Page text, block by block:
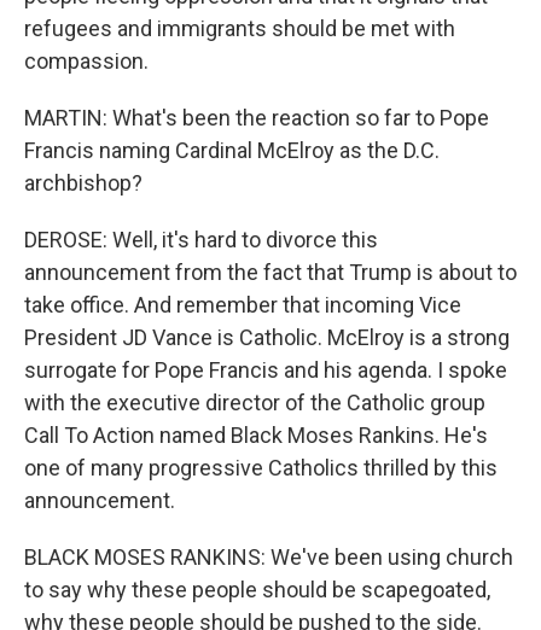
refugees and immigrants should be met with
compassion.
MARTIN: What's been the reaction so far to Pope
Francis naming Cardinal McElroy as the D.C.
archbishop?
DEROSE: Well, it's hard to divorce this
announcement from the fact that Trump is about to
take office. And remember that incoming Vice
President JD Vance is Catholic. McElroy is a strong
surrogate for Pope Francis and his agenda. I spoke
with the executive director of the Catholic group
Call To Action named Black Moses Rankins. He's
one of many progressive Catholics thrilled by this
announcement.
BLACK MOSES RANKINS: We've been using church
to say why these people should be scapegoated,
why these people should be pushed to the side.